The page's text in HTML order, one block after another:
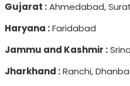
Gujarat :Ahmedabad,
Haryana :Faridabad
Jammu and Kashmir :
Jharkhand :Ranchi,